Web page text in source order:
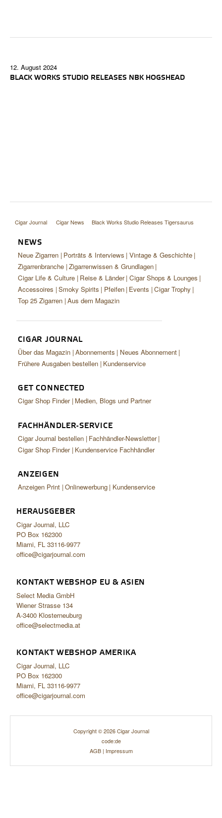
12. August 2024
BLACK WORKS STUDIO RELEASES NBK HOGSHEAD
Cigar Journal Cigar News Black Works Studio Releases Tigersaurus
NEWS
Neue Zigarren Porträts & Interviews Vintage & Geschichte
Zigarrenbranche Zigarrenwissen & Grundlagen
Cigar Life & Culture Reise & Länder Cigar Shops & Lounges
Accessoires Smoky Spirits Pfeifen Events Cigar Trophy
Top 25 Zigarren Aus dem Magazin
CIGAR JOURNAL
Über das Magazin Abonnements
Neues Abonnement
Frühere Ausgaben bestellen Kundenservice
GET CONNECTED
Cigar Shop Finder Medien, Blogs und Partner
FACHHÄNDLER-SERVICE
Cigar Journal bestellen Fachhändler-Newsletter
Cigar Shop Finder Kundenservice Fachhändler
ANZEIGEN
Anzeigen Print Onlinewerbung Kundenservice
HERAUSGEBER
Cigar Journal, LLC
PO Box 162300
Miami, FL 33116-9977
office@cigarjournal.com
KONTAKT WEBSHOP EU & ASIEN
Select Media GmbH
Wiener Strasse 134
A-3400 Klosterneuburg
office@selectmedia.at
KONTAKT WEBSHOP AMERIKA
Cigar Journal, LLC
PO Box 162300
Miami, FL 33116-9977
office@cigarjournal.com
Copyright © 2026 Cigar Journal
code:de
AGB| Impressum